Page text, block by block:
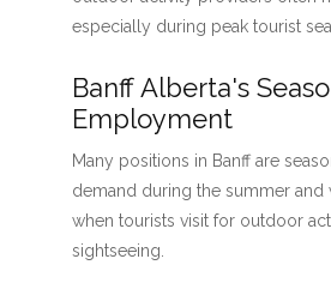
especially during peak tourist
Banff Alberta's
Employment
Many positions in Banff are
demand during the summer and
when tourists visit for outdoor
sightseeing.